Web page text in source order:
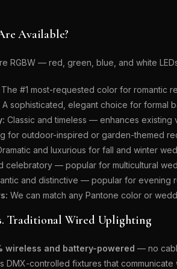
Available?
RGBW — red, green, blue, and white
The #1 most-requested color for romantic
A sophisticated, elegant choice for formal
Classic and timeless — enhances existing
for outdoor-inspired or garden-themed
and luxurious for fall and winter
celebratory — popular for multicultural
and distinctive — popular for evening
We can match any Pantone color or
Traditional Wired Uplighting
wireless and battery-powered — no
DMX-controlled fixtures that